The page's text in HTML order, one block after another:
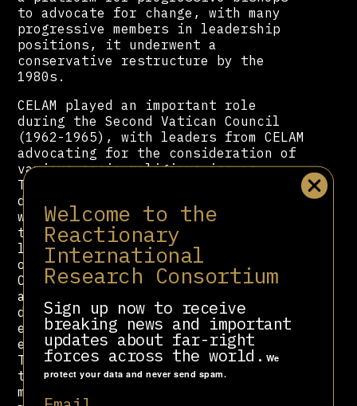
Welcome to the
Reactionary
International
Research Consortium
Sign up now to receive
breaking news and important
updates about far-right
forces across the world. We
protect your data and never send spam.
to advocate for change, with many
progressive members in leadership
positions, it underwent a
conservative restructure by the
1980s.
CELAM played an important role
during the Second Vatican Council
(1962-1965), with leaders from CELAM
advocating for the consideration of
various socio-religious issues.
Their influence helped create
documents like “Gaudium et Spes,”
which addressed the church’s role in
the modern world, and which helped
lead to changes in the church’s
outlook. In 1968, the Medellin
Conference allowed for the
application of the Vatican II’s
decrees in Latin America,
emphasizing social justice and the
establishment of Liberation
Theology, among other things, with
the idea of addressing the needs of
marginalized groups. However, the